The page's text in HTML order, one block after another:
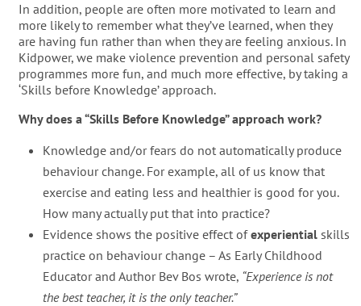
In addition, people are often more motivated to learn and
more likely to remember what they’ve learned, when they
are having fun rather than when they are feeling anxious. In
Kidpower, we make violence prevention and personal safety
programmes more fun, and much more effective, by taking a
‘Skills before Knowledge’ approach.
Why does a “Skills Before Knowledge” approach work?
Knowledge and/or fears do not automatically produce
behaviour change. For example, all of us know that
exercise and eating less and healthier is good for you.
How many actually put that into practice?
Evidence shows the positive effect ofexperientialskills
practice on behaviour change – As Early Childhood
Educator and Author Bev Bos wrote, “Experience is not
the best teacher, it is the only teacher.”